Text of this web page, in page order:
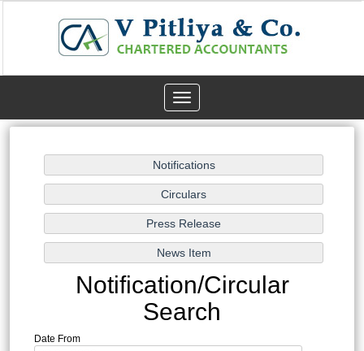
Toggle
navigation
Notification/Circular
Search
Date From